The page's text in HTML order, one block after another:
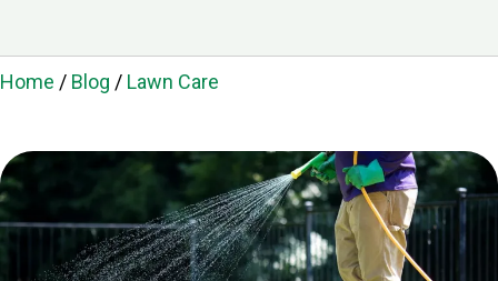
Home / Blog / Lawn Care